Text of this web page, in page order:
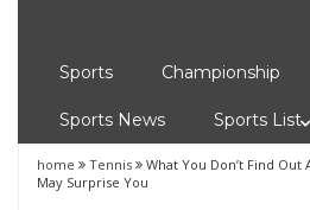
Sports Championship
Sports News Sports List
home Tennis
What You Don’t Find
May Surprise You